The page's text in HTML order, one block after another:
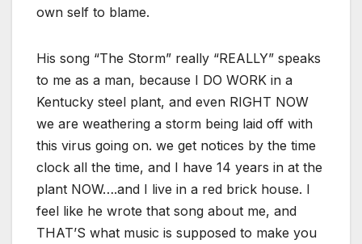
own self to blame.
His song “The Storm” really “REALLY” speaks
to me as a man, because I DO WORK in a
Kentucky steel plant, and even RIGHT NOW
we are weathering a storm being laid off with
this virus going on. we get notices by the time
clock all the time, and I have 14 years in at the
plant NOW….and I live in a red brick house. I
feel like he wrote that song about me, and
THAT’S what music is supposed to make you